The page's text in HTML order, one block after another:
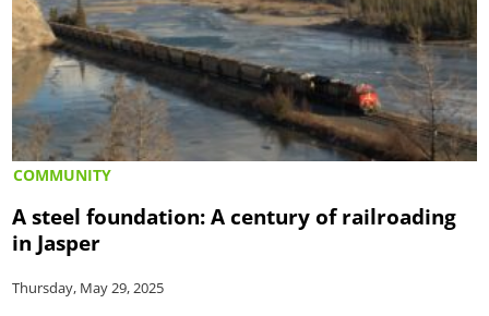
COMMUNITY
A steel foundation: A century of railroading
in Jasper
Thursday, May 29, 2025